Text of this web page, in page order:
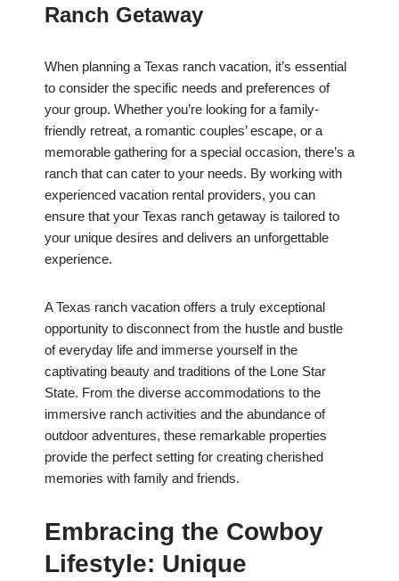
Ranch Getaway
When planning a Texas ranch vacation, it’s essential
to consider the specific needs and preferences of
your group. Whether you’re looking for a family-
friendly retreat, a romantic couples’ escape, or a
memorable gathering for a special occasion, there’s a
ranch that can cater to your needs. By working with
experienced vacation rental providers, you can
ensure that your Texas ranch getaway is tailored to
your unique desires and delivers an unforgettable
experience.
A Texas ranch vacation offers a truly exceptional
opportunity to disconnect from the hustle and bustle
of everyday life and immerse yourself in the
captivating beauty and traditions of the Lone Star
State. From the diverse accommodations to the
immersive ranch activities and the abundance of
outdoor adventures, these remarkable properties
provide the perfect setting for creating cherished
memories with family and friends.
Embracing the Cowboy
Lifestyle: Unique